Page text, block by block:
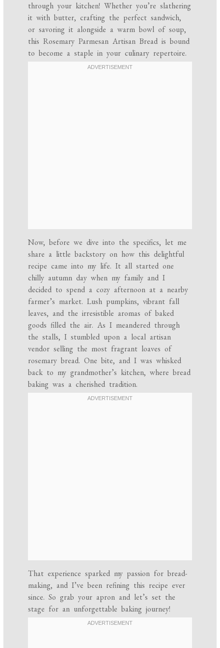
through your kitchen! Whether you’re slathering
it with butter, crafting the perfect sandwich,
or savoring it alongside a warm bowl of soup,
this Rosemary Parmesan Artisan Bread is bound
to become a staple in your culinary repertoire.
Now, before we dive into the specifics, let me
share a little backstory on how this delightful
recipe came into my life. It all started one
chilly autumn day when my family and I
decided to spend a cozy afternoon at a nearby
farmer’s market. Lush pumpkins, vibrant fall
leaves, and the irresistible aromas of baked
goods filled the air. As I meandered through
the stalls, I stumbled upon a local artisan
vendor selling the most fragrant loaves of
rosemary bread. One bite, and I was whisked
back to my grandmother’s kitchen, where bread
baking was a cherished tradition.
That experience sparked my passion for bread-
making, and I’ve been refining this recipe ever
since. So grab your apron and let’s set the
stage for an unforgettable baking journey!